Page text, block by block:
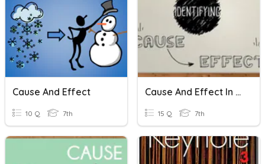
Cause And Effect
10 Q 7th
Cause And Effect In History
15 Q 7th